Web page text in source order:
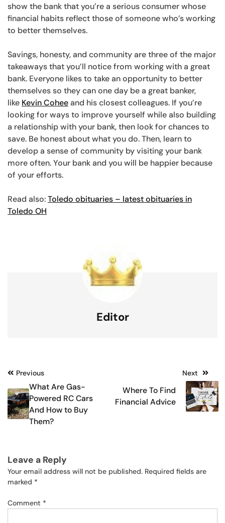
show the bank that you’re a serious consumer whose
financial habits reflect those of someone who’s working
to better themselves.
Savings, honesty, and community are three of the major
takeaways that you’ll notice from working with a great
bank. Everyone likes to take an opportunity to better
themselves so they can one day be a great banker,
like Kevin Coheeand his closest colleagues. If you’re
looking for ways to improve yourself while also building
a relationship with your bank, then look for chances to
save. Be honest about what you do. Then, learn to
develop a sense of community by visiting your bank
more often. Your bank and you will be happier because
of your efforts.
Read also:Toledo obituaries – latest obituaries in
Toledo OH
Editor
Post
navigation
Previous
What Are Gas-
Powered RC Cars
And How to Buy
Them?
Next
Where To Find
Financial Advice
Leave a Reply
Your email address will not be published. Required fields are
marked *
Comment *